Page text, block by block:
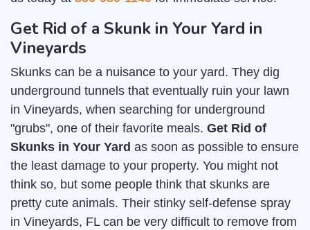
Get Rid of a Skunk in Your Yard in
Vineyards
Skunks can be a nuisance to your yard. They dig
underground tunnels that eventually ruin your lawn
in Vineyards, when searching for underground
"grubs", one of their favorite meals. Get Rid of
Skunks in Your Yard as soon as possible to ensure
the least damage to your property. You might not
think so, but some people think that skunks are
pretty cute animals. Their stinky self-defense spray
in Vineyards, FL can be very difficult to remove from